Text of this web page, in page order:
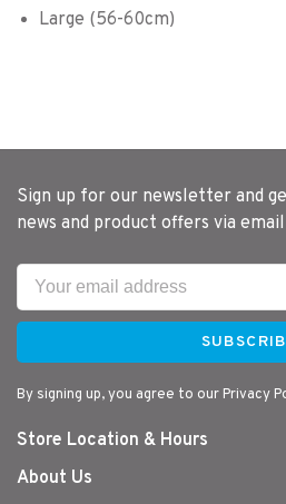
Large (56-60cm)
Sign up for our newsletter and
news and product offers via email
By signing up, you agree to our Privacy
Store Location & Hours
About Us